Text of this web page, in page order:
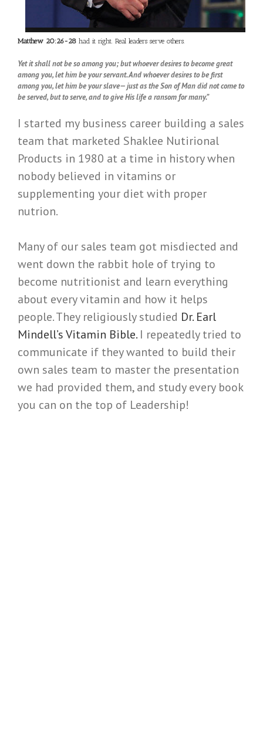
Matthew 20:26-28 had it right. Real leaders serve others.
Yet it shall not be so among you; but whoever desires to become great
among you, let him be your servant. And whoever desires to be first
among you, let him be your slave— just as the Son of Man did not come to
be served, but to serve, and to give His life a ransom for many.”
I started my business career building a sales
team that marketed Shaklee Nutirional
Products in 1980 at a time in history when
nobody believed in vitamins or
supplementing your diet with proper
nutrion.
Many of our sales team got misdiected and
went down the rabbit hole of trying to
become nutritionist and learn everything
about every vitamin and how it helps
people. They religiously studied Dr. Earl
Mindell’s Vitamin Bible. I repeatedly tried to
communicate if they wanted to build their
own sales team to master the presentation
we had provided them, and study every book
you can on the top of Leadership!